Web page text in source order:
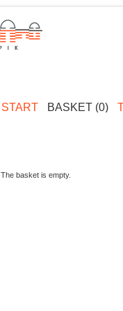
START BASKET (0)
The basket is empty.